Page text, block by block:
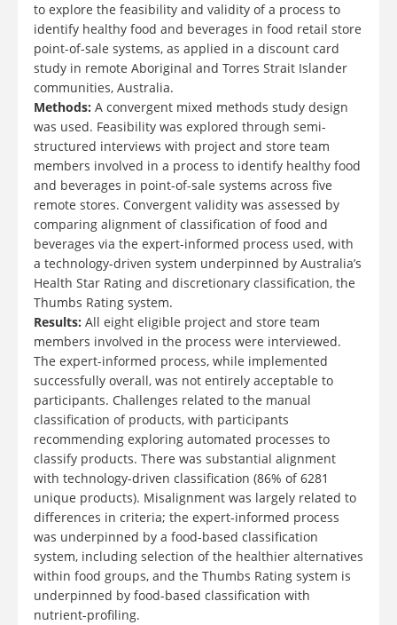
to explore the feasibility and validity of a process to
identify healthy food and beverages in food retail store
point-of-sale systems, as applied in a discount card
study in remote Aboriginal and Torres Strait Islander
communities, Australia.
Methods: A convergent mixed methods study design
was used. Feasibility was explored through semi-
structured interviews with project and store team
members involved in a process to identify healthy food
and beverages in point-of-sale systems across five
remote stores. Convergent validity was assessed by
comparing alignment of classification of food and
beverages via the expert-informed process used, with
a technology-driven system underpinned by Australia’s
Health Star Rating and discretionary classification, the
Thumbs Rating system.
Results: All eight eligible project and store team
members involved in the process were interviewed.
The expert-informed process, while implemented
successfully overall, was not entirely acceptable to
participants. Challenges related to the manual
classification of products, with participants
recommending exploring automated processes to
classify products. There was substantial alignment
with technology-driven classification (86% of 6281
unique products). Misalignment was largely related to
differences in criteria; the expert-informed process
was underpinned by a food-based classification
system, including selection of the healthier alternatives
within food groups, and the Thumbs Rating system is
underpinned by food-based classification with
nutrient-profiling.